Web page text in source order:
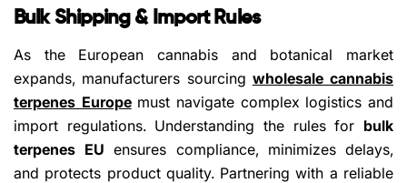
Bulk Shipping & Import Rules
As the European cannabis and botanical market
expands, manufacturers sourcing wholesale cannabis
terpenes Europemust navigate complex logistics and
import regulations. Understanding the rules for bulk
terpenes EU ensures compliance, minimizes delays,
and protects product quality. Partnering with a reliable